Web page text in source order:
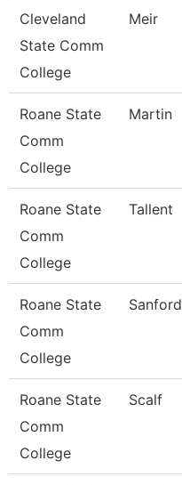
Cleveland
State Comm
College
Meir
Roane State
Comm
College
Martin
Roane State
Comm
College
Tallent
Roane State
Comm
College
Sanford
Roane State
Comm
College
Scalf